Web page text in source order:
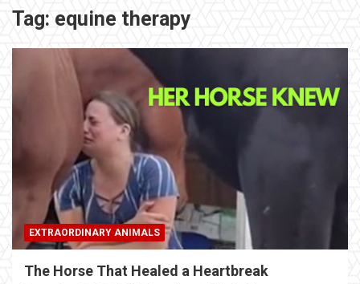
Tag: equine therapy
EXTRAORDINARY ANIMALS
The Horse That Healed a Heartbreak